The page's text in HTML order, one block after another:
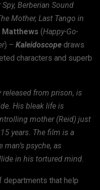
Berberian Sound
Mother, Last Tango in
Matthews (Happy-Go-
) – Kaleidoscope draws
characters and superb
released from prison, is
His bleak life is
mother (Reid) just
years. The film is a
psyche, as
in his tortured mind.
departments that help